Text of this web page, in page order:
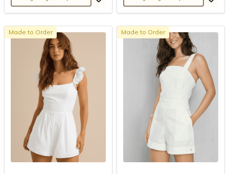
Made to Order Made to Order